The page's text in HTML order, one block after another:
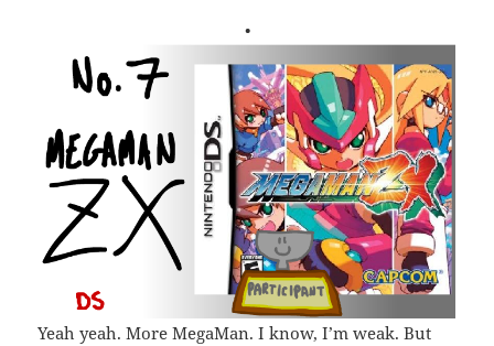
•
Yeah yeah. More MegaMan. I know, I’m weak. But